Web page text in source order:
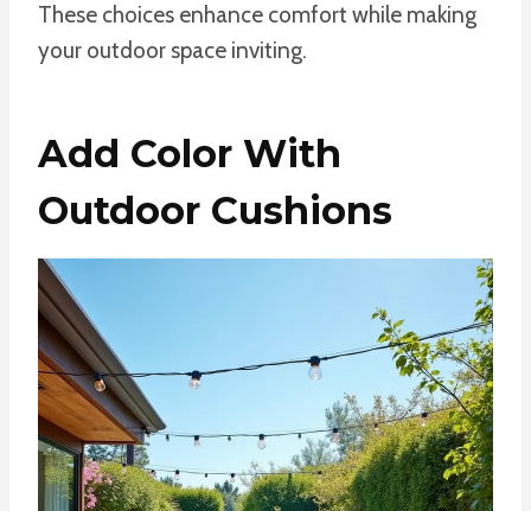
These choices enhance comfort while making
your outdoor space inviting.
Add Color With
Outdoor Cushions